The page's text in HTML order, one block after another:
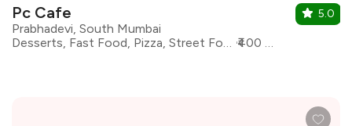
Pc Cafe
Prabhadevi, South Mumbai
Desserts, Fast Food, Pizza, Street Food, Pasta, Sandwiches, Shakes, Burgers
₹400 for two
5.0